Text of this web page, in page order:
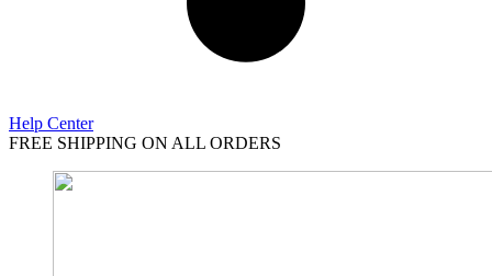
Help Center
FREE SHIPPING ON ALL ORDERS